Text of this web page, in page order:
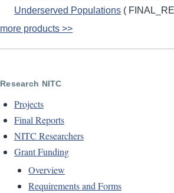
Underserved Populations (
more products >>
Research NITC
Projects
Final Reports
NITC Researchers
Grant Funding
Overview
Requirements and Forms